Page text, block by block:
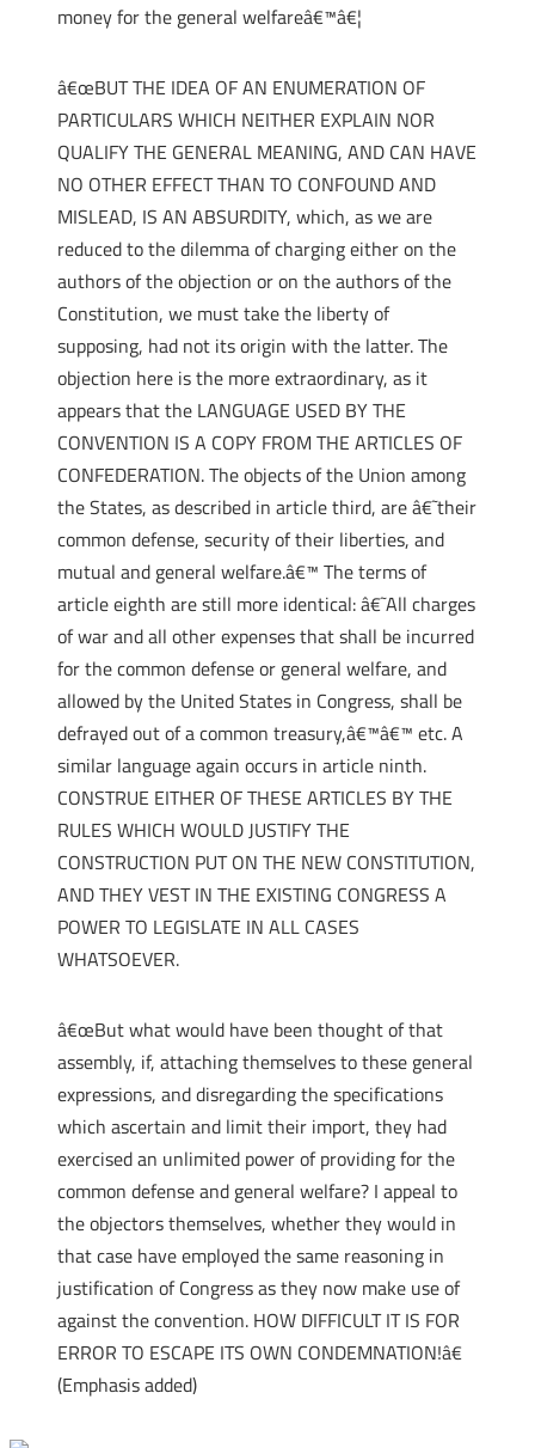
money for the general welfareâ€™â€¦
â€œBUT THE IDEA OF AN ENUMERATION OF
PARTICULARS WHICH NEITHER EXPLAIN NOR
QUALIFY THE GENERAL MEANING, AND CAN HAVE
NO OTHER EFFECT THAN TO CONFOUND AND
MISLEAD, IS AN ABSURDITY, which, as we are
reduced to the dilemma of charging either on the
authors of the objection or on the authors of the
Constitution, we must take the liberty of
supposing, had not its origin with the latter. The
objection here is the more extraordinary, as it
appears that the LANGUAGE USED BY THE
CONVENTION IS A COPY FROM THE ARTICLES OF
CONFEDERATION. The objects of the Union among
the States, as described in article third, are â€˜their
common defense, security of their liberties, and
mutual and general welfare.â€™ The terms of
article eighth are still more identical: â€˜All charges
of war and all other expenses that shall be incurred
for the common defense or general welfare, and
allowed by the United States in Congress, shall be
defrayed out of a common treasury,â€™â€™ etc. A
similar language again occurs in article ninth.
CONSTRUE EITHER OF THESE ARTICLES BY THE
RULES WHICH WOULD JUSTIFY THE
CONSTRUCTION PUT ON THE NEW CONSTITUTION,
AND THEY VEST IN THE EXISTING CONGRESS A
POWER TO LEGISLATE IN ALL CASES
WHATSOEVER.
â€œBut what would have been thought of that
assembly, if, attaching themselves to these general
expressions, and disregarding the specifications
which ascertain and limit their import, they had
exercised an unlimited power of providing for the
common defense and general welfare? I appeal to
the objectors themselves, whether they would in
that case have employed the same reasoning in
justification of Congress as they now make use of
against the convention. HOW DIFFICULT IT IS FOR
ERROR TO ESCAPE ITS OWN CONDEMNATION!â€
(Emphasis added)